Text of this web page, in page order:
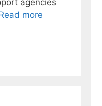
agencies
Read more